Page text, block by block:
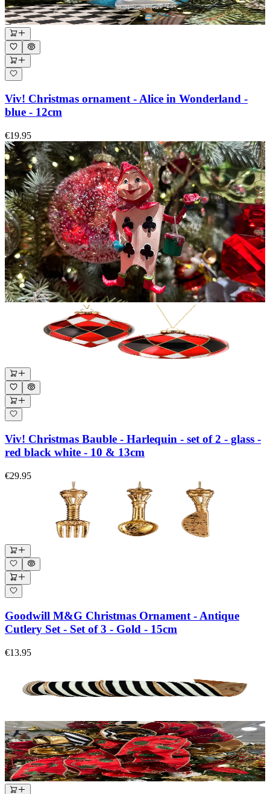
Viv! Christmas ornament - Alice in Wonderland -
blue - 12cm
€19.95
Viv! Christmas Bauble - Harlequin - set of 2 - glass -
red black white - 10 & 13cm
€29.95
Goodwill M&G Christmas Ornament - Antique
Cutlery Set - Set of 3 - Gold - 15cm
€13.95